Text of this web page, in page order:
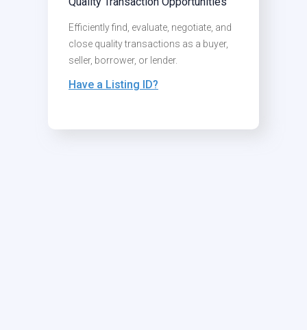
Efficiently find, evaluate, negotiate, and
close quality transactions as a buyer,
seller, borrower, or lender.
Have a Listing ID?